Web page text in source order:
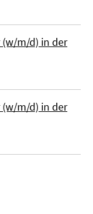
m/d) in der
m/d) in der